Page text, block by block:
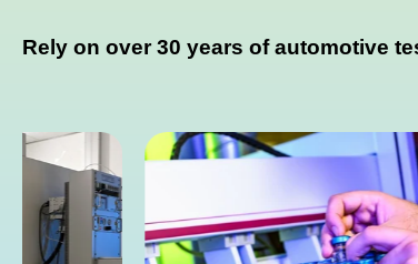
Rely on over 30 years of automotive